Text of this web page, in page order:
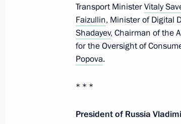
December 15, 2024, 16:15
Meeting with Government
Meeting with
Transport MinisterVitaly
Faizullin, Minister of Digital
Shadayev, Chairman of the
for the Oversight of
Popova.
* * *
President of Russia